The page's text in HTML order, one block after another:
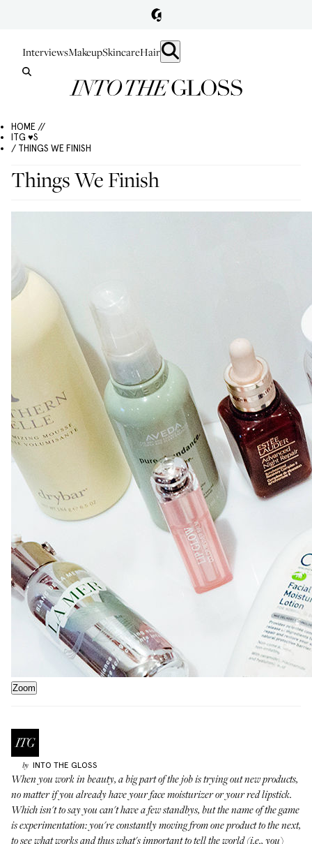
InterviewsMakeupSkincareHair
HOME //
ITG ♥S
/ THINGS WE FINISH
Things We Finish
Zoom
by INTO THE GLOSS
When you work in beauty, a big part of the job is trying out new products,
no matter if you already have your face moisturizer or your red lipstick.
Which isn't to say you can't have a few standbys, but the name of the game
is experimentation: you're constantly moving from one product to the next,
to see what works and thus what's important to tell the world (i.e., you)